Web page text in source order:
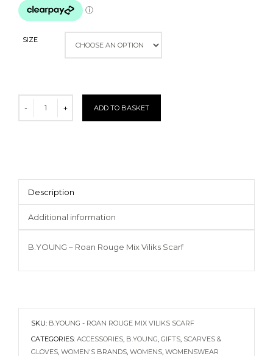
SIZE
ADD TO BASKET
Description
Additional information
B.YOUNG – Roan Rouge Mix Viliks Scarf
SKU: B.YOUNG - ROAN ROUGE MIX VILIKS SCARF
CATEGORIES: ACCESSORIES, B.YOUNG, GIFTS, SCARVES &
GLOVES, WOMEN'S BRANDS, WOMENS, WOMENSWEAR